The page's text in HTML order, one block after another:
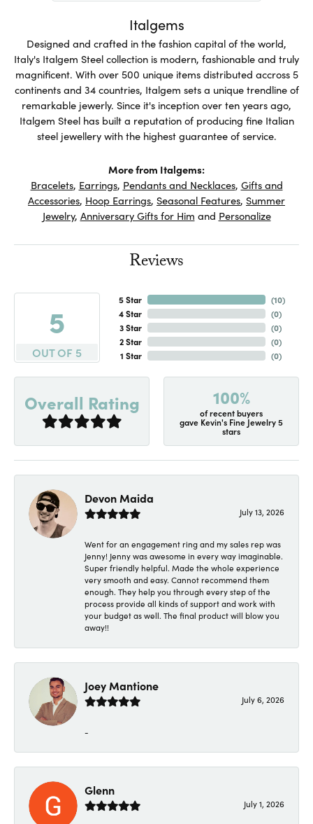
Italgems
Designed and crafted in the fashion capital of the world,
Italy's Italgem Steel collection is modern, fashionable and truly
magnificent. With over 500 unique items distributed accross 5
continents and 34 countries, Italgem sets a unique trendline of
remarkable jewerly. Since it's inception over ten years ago,
Italgem Steel has built a reputation of producing fine Italian
steel jewellery with the highest guarantee of service.
More from Italgems:
Bracelets, Earrings, Pendants and Necklaces, Gifts and
Accessories, Hoop Earrings, Seasonal Features, Summer
Jewelry, Anniversary Gifts for Him and Personalize
Reviews
5
OUT OF 5
5 Star
4 Star
3 Star
2 Star
1 Star
(10)
(0)
(0)
(0)
(0)
Overall Rating 100%
of recent buyers
gave Kevin's Fine Jewelry 5
stars
Devon Maida
July 13, 2026
Went for an engagement ring and my sales rep was
Jenny! Jenny was awesome in every way imaginable.
Super friendly helpful. Made the whole experience
very smooth and easy. Cannot recommend them
enough. They help you through every step of the
process provide all kinds of support and work with
your budget as well. The final product will blow you
away!!
Joey Mantione
July 6, 2026
-
Glenn
July 1, 2026